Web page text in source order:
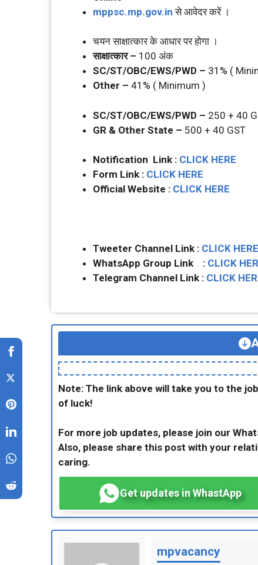
mppsc.mp.gov.in से आवेदर करें ।
चयन साक्षात्‍कार के आधार पर होगा ।
साक्षात्‍कार – 100 अंक
SC/ST/OBC/EWS/PWD – 31% (
Other – 41% ( Minimum )
SC/ST/OBC/EWS/PWD – 250 + 40
GR & Other State – 500 + 40 GST
Notification Link : CLICK HERE
Form Link : CLICK HERE
Official Website : CLICK HERE
Tweeter Channel Link : CLICK HERE
WhatsApp Group Link : CLICK
Telegram Channel Link : CLICK
Note: The link above will take you to the
of luck!
For more job updates, please join our
Also, please share this post with your
caring.
Get updates in WhastApp
mpvacancy